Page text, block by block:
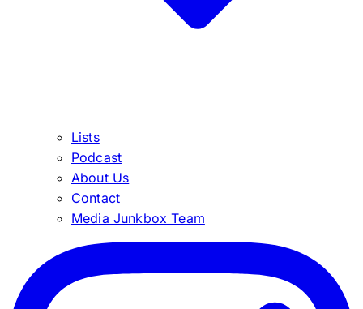
Lists
Podcast
About Us
Contact
Media Junkbox Team